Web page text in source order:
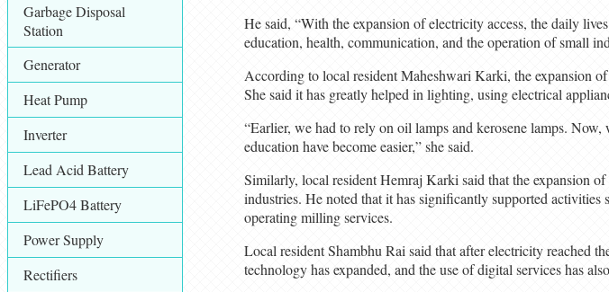
Garbage Disposal
Station
Generator
Heat Pump
Inverter
Lead Acid Battery
LiFePO4 Battery
Power Supply
Rectifiers
He said, “With the expansion of electricity access, the daily
education, health, communication, and the operation of small
According to local resident Maheshwari Karki, the expansion
She said it has greatly helped in lighting, using electrical
“Earlier, we had to rely on oil lamps and kerosene lamps.
education have become easier,” she said.
Similarly, local resident Hemraj Karki said that the expansion
industries. He noted that it has significantly supported
operating milling services.
Local resident Shambhu Rai said that after electricity reached
technology has expanded, and the use of digital services has